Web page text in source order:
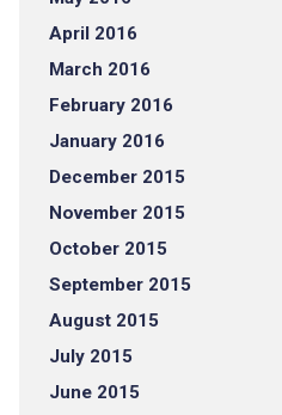
April 2016
March 2016
February 2016
January 2016
December 2015
November 2015
October 2015
September 2015
August 2015
July 2015
June 2015